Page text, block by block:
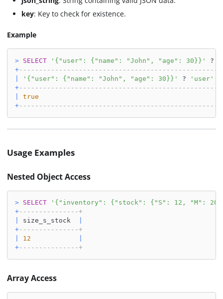
key: Key to check for existence.
Example
> SELECT '{"user": {"name": "John", "age": 30}}' ?
+--------------------------------------------------+
'{"user": {"name": "John", "age": 30}}' ? 'user'
+--------------------------------------------------+
true
+--------------------------------------------------+
Usage Examples
Nested Object Access
> SELECT
'{"inventory": {"stock": {"S": 12, "M":
+---------------+
size_s_stock
+---------------+
12
+---------------+
Array Access